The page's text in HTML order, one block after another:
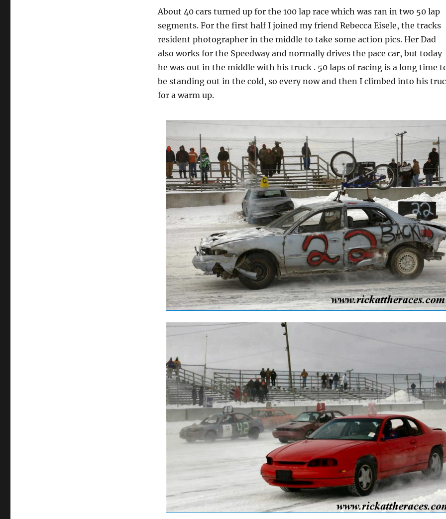
About 40 cars turned up for the 100 lap race which was ran in two 50 lap
segments. For the first half I joined my friend Rebecca Eisele, the tracks
resident photographer in the middle to take some action pics. Her Dad
also works for the Speedway and normally drives the pace car, but today
he was out in the middle with his truck . 50 laps of racing is a long time
be standing out in the cold, so every now and then I climbed into his
for a warm up.